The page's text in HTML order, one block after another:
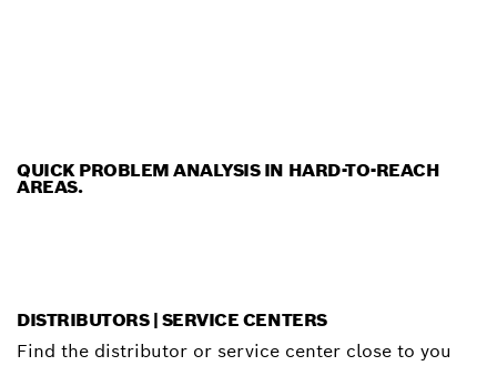
QUICK PROBLEM ANALYSIS IN HARD-TO-REACH
AREAS.
DISTRIBUTORS | SERVICE CENTERS
Find the distributor or service center close to you